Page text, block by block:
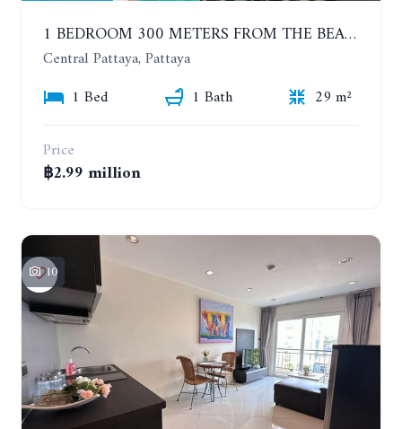
1 BEDROOM 300 METERS FROM THE BEACH ON THE 2TH FLOOR. THE BASE CENTRAL PATTAYA
Central Pattaya, Pattaya
1 Bed
1 Bath
29 m²
Price
฿2.99 million
10